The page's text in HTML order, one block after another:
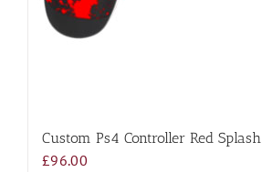
Custom Ps4 Controller Red Splash
£96.00